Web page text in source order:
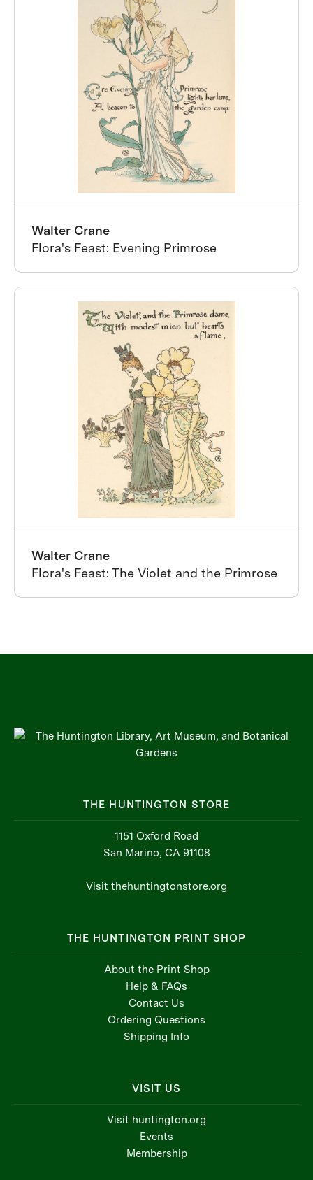
Walter Crane
Flora's Feast: Evening Primrose
Walter Crane
Flora's Feast: The Violet and the Primrose
THE HUNTINGTON STORE
1151 Oxford Road
San Marino, CA 91108
Visit thehuntingtonstore.org
THE HUNTINGTON PRINT SHOP
About the Print Shop
Help & FAQs
Contact Us
Ordering Questions
Shipping Info
VISIT US
Visit huntington.org
Events
Membership